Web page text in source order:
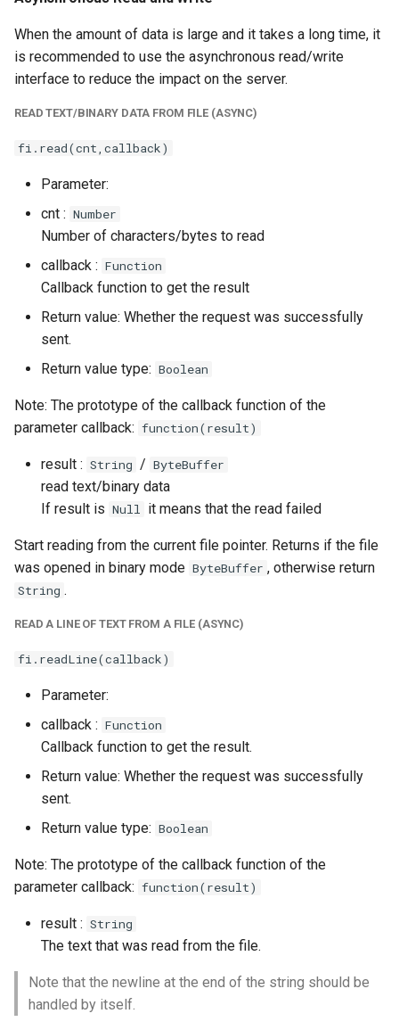
When the amount of data is large and it takes a long time, it
is recommended to use the asynchronous read/write
interface to reduce the impact on the server.
READ TEXT/BINARY DATA FROM FILE (ASYNC)
fi.read(cnt,callback)
Parameter:
cnt : Number
Number of characters/bytes to read
callback : Function
Callback function to get the result
Return value: Whether the request was successfully
sent.
Return value type: Boolean
Note: The prototype of the callback function of the
parameter callback: function(result)
result : String / ByteBuffer
read text/binary data
If result is Null it means that the read failed
Start reading from the current file pointer. Returns if the file
was opened in binary mode ByteBuffer , otherwise return
String .
READ A LINE OF TEXT FROM A FILE (ASYNC)
fi.readLine(callback)
Parameter:
callback : Function
Callback function to get the result.
Return value: Whether the request was successfully
sent.
Return value type: Boolean
Note: The prototype of the callback function of the
parameter callback: function(result)
result : String
The text that was read from the file.
Note that the newline at the end of the string should be
handled by itself.